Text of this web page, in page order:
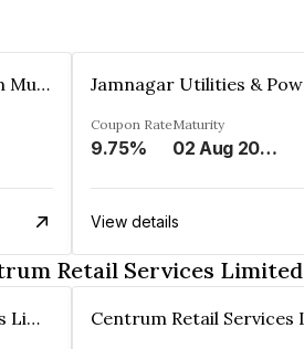
Greater Visakhapatnam Municipal Corporation
Coupon Rate
9.75%
Maturity
02 Aug 2024
View details
Retail Services Limited
Centrum Retail Services Limited